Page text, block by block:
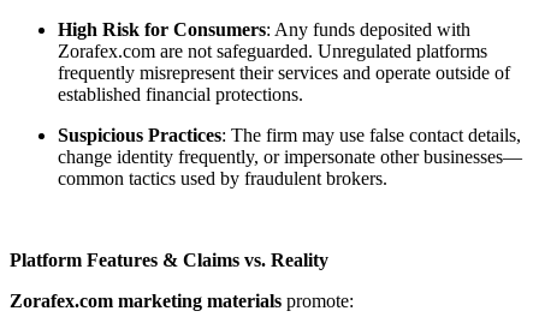
High Risk for Consumers: Any funds deposited with
Zorafex.com are not safeguarded. Unregulated platforms
frequently misrepresent their services and operate outside of
established financial protections.
Suspicious Practices: The firm may use false contact details,
change identity frequently, or impersonate other businesses—
common tactics used by fraudulent brokers.
Platform Features & Claims vs. Reality
Zorafex.com marketing materials promote: